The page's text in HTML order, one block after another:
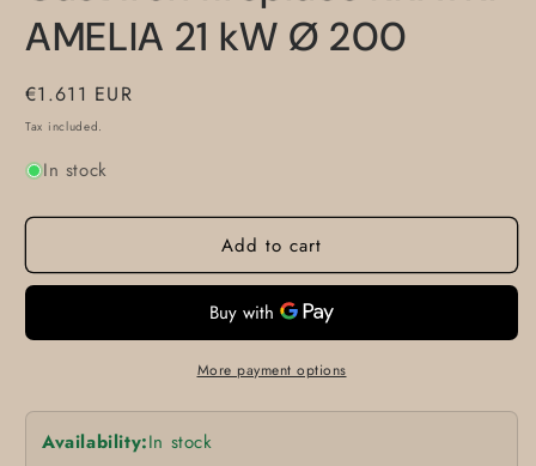
AMELIA 21 kW Ø 200
Regular
price
€1.611 EUR
Tax included.
In stock
Add to cart
More payment options
Availability:In stock